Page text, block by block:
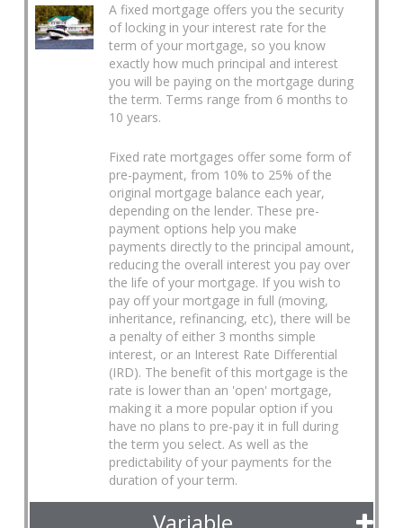
A fixed mortgage offers you the security
of locking in your interest rate for the
term of your mortgage, so you know
exactly how much principal and interest
you will be paying on the mortgage during
the term. Terms range from 6 months to
10 years.
Fixed rate mortgages offer some form of
pre-payment, from 10% to 25% of the
original mortgage balance each year,
depending on the lender. These pre-
payment options help you make
payments directly to the principal amount,
reducing the overall interest you pay over
the life of your mortgage. If you wish to
pay off your mortgage in full (moving,
inheritance, refinancing, etc), there will be
a penalty of either 3 months simple
interest, or an Interest Rate Differential
(IRD). The benefit of this mortgage is the
rate is lower than an 'open' mortgage,
making it a more popular option if you
have no plans to pre-pay it in full during
the term you select. As well as the
predictability of your payments for the
duration of your term.